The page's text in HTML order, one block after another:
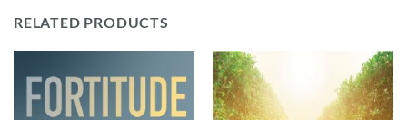
RELATED PRODUCTS